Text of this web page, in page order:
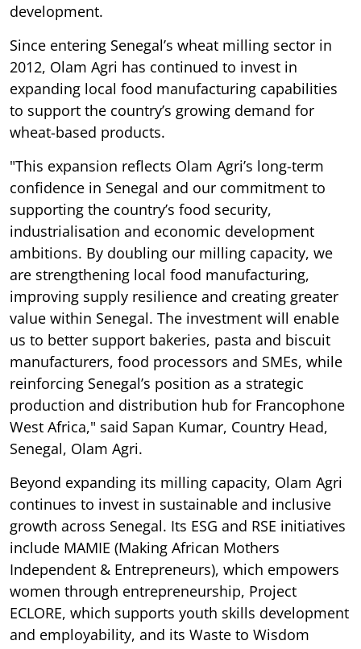
development.
Since entering Senegal’s wheat milling sector in
2012, Olam Agri has continued to invest in
expanding local food manufacturing capabilities
to support the country’s growing demand for
wheat-based products.
"This expansion reflects Olam Agri’s long-term
confidence in Senegal and our commitment to
supporting the country’s food security,
industrialisation and economic development
ambitions. By doubling our milling capacity, we
are strengthening local food manufacturing,
improving supply resilience and creating greater
value within Senegal. The investment will enable
us to better support bakeries, pasta and biscuit
manufacturers, food processors and SMEs, while
reinforcing Senegal’s position as a strategic
production and distribution hub for Francophone
West Africa," said Sapan Kumar, Country Head,
Senegal, Olam Agri.
Beyond expanding its milling capacity, Olam Agri
continues to invest in sustainable and inclusive
growth across Senegal. Its ESG and RSE initiatives
include MAMIE (Making African Mothers
Independent & Entrepreneurs), which empowers
women through entrepreneurship, Project
ECLORE, which supports youth skills development
and employability, and its Waste to Wisdom